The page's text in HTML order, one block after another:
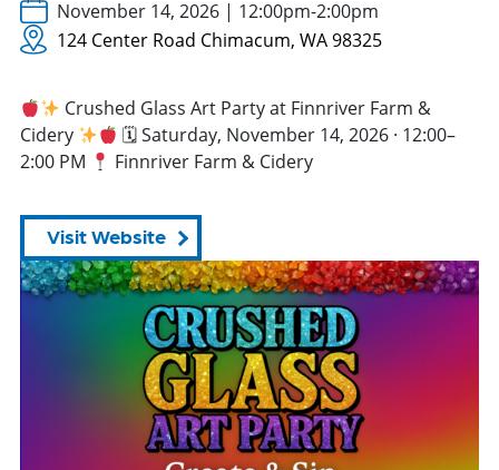
November 14, 2026 | 12:00pm-2:00pm
124 Center Road Chimacum, WA 98325
Crushed Glass Art Party at Finnriver Farm &
Cidery
🗓 Saturday, November 14, 2026 · 12:00–
2:00 PM
Finnriver Farm & Cidery
Visit Website